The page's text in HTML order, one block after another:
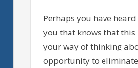
Perhaps you have
you that knows that this
your way of thinking
opportunity to